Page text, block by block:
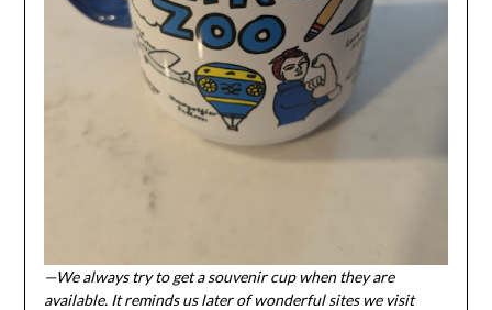
—We always try to get a souvenir cup when they are
available. It reminds us later of wonderful sites we visit